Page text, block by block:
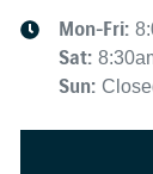
Mon-Fri:
Sat:
Sun: